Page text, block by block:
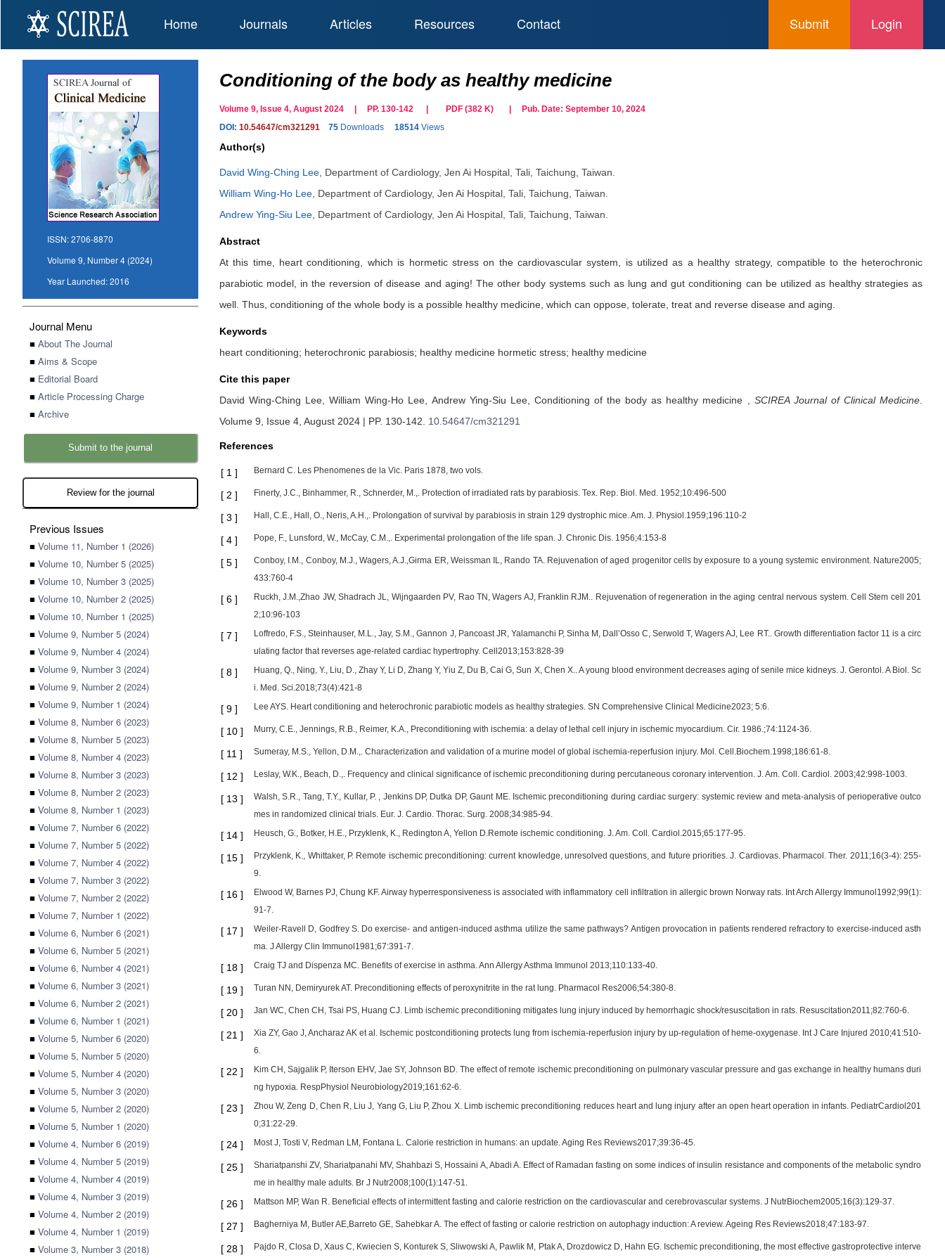
Home Journals Articles Resources Contact Login
Submit
ISSN:2706-8870
Volume 9, Number 4 (2024)
Year Launched:2016
Journal Menu
■ About The Journal
■ Aims & Scope
■ Editorial Board
■ Article Processing Charge
■ Archive
Submit to the journal
Review for the journal
Previous Issues
■ Volume 11, Number 1 (2026)
■ Volume 10, Number 5 (2025)
■ Volume 10, Number 3 (2025)
■ Volume 10, Number 2 (2025)
■ Volume 10, Number 1 (2025)
■ Volume 9, Number 5 (2024)
■ Volume 9, Number 4 (2024)
■ Volume 9, Number 3 (2024)
■ Volume 9, Number 2 (2024)
■ Volume 9, Number 1 (2024)
■ Volume 8, Number 6 (2023)
■ Volume 8, Number 5 (2023)
■ Volume 8, Number 4 (2023)
■ Volume 8, Number 3 (2023)
■ Volume 8, Number 2 (2023)
■ Volume 8, Number 1 (2023)
■ Volume 7, Number 6 (2022)
■ Volume 7, Number 5 (2022)
■ Volume 7, Number 4 (2022)
■ Volume 7, Number 3 (2022)
■ Volume 7, Number 2 (2022)
■ Volume 7, Number 1 (2022)
■ Volume 6, Number 6 (2021)
■ Volume 6, Number 5 (2021)
■ Volume 6, Number 4 (2021)
■ Volume 6, Number 3 (2021)
■ Volume 6, Number 2 (2021)
■ Volume 6, Number 1 (2021)
■ Volume 5, Number 6 (2020)
■ Volume 5, Number 5 (2020)
■ Volume 5, Number 4 (2020)
■ Volume 5, Number 3 (2020)
■ Volume 5, Number 2 (2020)
■ Volume 5, Number 1 (2020)
■ Volume 4, Number 6 (2019)
■ Volume 4, Number 5 (2019)
■ Volume 4, Number 4 (2019)
■ Volume 4, Number 3 (2019)
■ Volume 4, Number 2 (2019)
■ Volume 4, Number 1 (2019)
■ Volume 3, Number 3 (2018)
Conditioning of the body as healthy medicine
Volume 9, Issue 4, August 2024 | PP. 130-142 PDF (382 K) | Pub. Date: September 10, 2024
DOI: 10.54647/cm321291 75 Downloads 18514 Views
Author(s)
David Wing-Ching Lee Department of Cardiology, Jen Ai Hospital, Tali, Taichung, Taiwan.
William Wing-Ho Lee Department of Cardiology, Jen Ai Hospital, Tali, Taichung, Taiwan.
Andrew Ying-Siu Lee Department of Cardiology, Jen Ai Hospital, Tali, Taichung, Taiwan.
Abstract
At this time, heart conditioning, which is hormetic stress on the cardiovascular system, is utilized as a healthy strategy, compatible to the heterochronic
parabiotic model, in the reversion of disease and aging! The other body systems such as lung and gut conditioning can be utilized as healthy strategies as
well. Thus, conditioning of the whole body is a possible healthy medicine, which can oppose, tolerate, treat and reverse disease and aging.
Keywords
heart conditioning; heterochronic parabiosis; healthy medicine hormetic stress; healthy medicine
Cite this paper
David Wing-Ching Lee,William Wing-Ho Lee, Andrew Ying-Siu Lee, Conditioning of the body as healthy medicine SCIREA Journal of Clinical Medicine
Volume 9, Issue 4, August 2024 | PP. 130-142
10.54647/cm321291
References
[ 1 ] Bernard C. Les Phenomenes de la Vic. Paris 1878, two vols.
[ 2 ] Finerty, J.C., Binhammer, R., Schnerder, M.,. Protection of irradiated rats by parabiosis. Tex. Rep. Biol. Med. 1952;10:496-500
[ 3 ] Hall, C.E., Hall, O., Neris, A.H.,. Prolongation of survival by parabiosis in strain 129 dystrophic mice. Am. J. Physiol.1959;196:110-2
[ 4 ] Pope, F., Lunsford, W., McCay, C.M.,. Experimental prolongation of the life span. J. Chronic Dis. 1956;4:153-8
[ 5 ]
Conboy, I.M., Conboy, M.J., Wagers, A.J.,Girma ER, Weissman IL, Rando TA. Rejuvenation of aged progenitor cells by exposure to a young systemic environment. Nature2005;
433:760-4
[ 6 ]
Ruckh, J.M.,Zhao JW, Shadrach JL, Wijngaarden PV, Rao TN, Wagers AJ, Franklin RJM.. Rejuvenation of regeneration in the aging central nervous system. Cell Stem cell 201
2;10:96-103
[ 7 ]
Loffredo, F.S., Steinhauser, M.L., Jay, S.M., Gannon J, Pancoast JR, Yalamanchi P, Sinha M, Dall’Osso C, Serwold T, Wagers AJ, Lee RT.. Growth differentiation factor 11 is a circ
ulating factor that reverses age-related cardiac hypertrophy. Cell2013;153:828-39
[ 8 ]
Huang, Q., Ning, Y., Liu, D., Zhay Y, Li D, Zhang Y, Yiu Z, Du B, Cai G, Sun X, Chen X.. A young blood environment decreases aging of senile mice kidneys. J. Gerontol. A Biol. Sc
i. Med. Sci.2018;73(4):421-8
[ 9 ] Lee AYS. Heart conditioning and heterochronic parabiotic models as healthy strategies. SN Comprehensive Clinical Medicine2023; 5:6.
[ 10 ] Murry, C.E., Jennings, R.B., Reimer, K.A., Preconditioning with ischemia: a delay of lethal cell injury in ischemic myocardium. Cir. 1986.;74:1124-36.
[ 11 ] Sumeray, M.S., Yellon, D.M.,. Characterization and validation of a murine model of global ischemia-reperfusion injury. Mol. Cell.Biochem.1998;186:61-8.
[ 12 ] Leslay, W.K., Beach, D.,. Frequency and clinical significance of ischemic preconditioning during percutaneous coronary intervention. J. Am. Coll. Cardiol. 2003;42:998-1003.
[ 13 ]
Walsh, S.R., Tang, T.Y., Kullar, P. , Jenkins DP, Dutka DP, Gaunt ME. Ischemic preconditioning during cardiac surgery: systemic review and meta-analysis of perioperative outco
mes in randomized clinical trials. Eur. J. Cardio. Thorac. Surg. 2008;34:985-94.
[ 14 ] Heusch, G., Botker, H.E., Przyklenk, K., Redington A, Yellon D.Remote ischemic conditioning. J. Am. Coll. Cardiol.2015;65:177-95.
[ 15 ]
Przyklenk, K., Whittaker, P. Remote ischemic preconditioning: current knowledge, unresolved questions, and future priorities. J. Cardiovas. Pharmacol. Ther. 2011;16(3-4): 255-
9.
[ 16 ]
Elwood W, Barnes PJ, Chung KF. Airway hyperresponsiveness is associated with inflammatory cell infiltration in allergic brown Norway rats. Int Arch Allergy Immunol1992;99(1):
91-7.
[ 17 ]
Weiler-Ravell D, Godfrey S. Do exercise- and antigen-induced asthma utilize the same pathways? Antigen provocation in patients rendered refractory to exercise-induced asth
ma. J Allergy Clin Immunol1981;67:391-7.
[ 18 ] Craig TJ and Dispenza MC. Benefits of exercise in asthma. Ann Allergy Asthma Immunol 2013;110:133-40.
[ 19 ] Turan NN, Demiryurek AT. Preconditioning effects of peroxynitrite in the rat lung. Pharmacol Res2006;54:380-8.
[ 20 ] Jan WC, Chen CH, Tsai PS, Huang CJ. Limb ischemic preconditioning mitigates lung injury induced by hemorrhagic shock/resuscitation in rats. Resuscitation2011;82:760-6.
[ 21 ]
Xia ZY, Gao J, Ancharaz AK et al. Ischemic postconditioning protects lung from ischemia-reperfusion injury by up-regulation of heme-oxygenase. Int J Care Injured 2010;41:510-
6.
[ 22 ]
Kim CH, Sajgalik P, Iterson EHV, Jae SY, Johnson BD. The effect of remote ischemic preconditioning on pulmonary vascular pressure and gas exchange in healthy humans duri
ng hypoxia. RespPhysiol Neurobiology2019;161:62-6.
[ 23 ]
Zhou W, Zeng D, Chen R, Liu J, Yang G, Liu P, Zhou X. Limb ischemic preconditioning reduces heart and lung injury after an open heart operation in infants. PediatrCardiol201
0;31:22-29.
[ 24 ] Most J, Tosti V, Redman LM, Fontana L. Calorie restriction in humans: an update. Aging Res Reviews2017;39:36-45.
[ 25 ]
Shariatpanshi ZV, Shariatpanahi MV, Shahbazi S, Hossaini A, Abadi A. Effect of Ramadan fasting on some indices of insulin resistance and components of the metabolic syndro
me in healthy male adults. Br J Nutr2008;100(1):147-51.
[ 26 ] Mattson MP, Wan R. Beneficial effects of intermittent fasting and calorie restriction on the cardiovascular and cerebrovascular systems. J NutrBiochem2005;16(3):129-37.
[ 27 ] Bagherniya M, Butler AE,Barreto GE, Sahebkar A. The effect of fasting or calorie restriction on autophagy induction: A review. Ageing Res Reviews2018;47:183-97.
[ 28 ]
Pajdo R, Closa D, Xaus C, Kwiecien S, Konturek S, Sliwowski A, Pawlik M, Ptak A, Drozdowicz D, Hahn EG. Ischemic preconditioning, the most effective gastroprotective interve